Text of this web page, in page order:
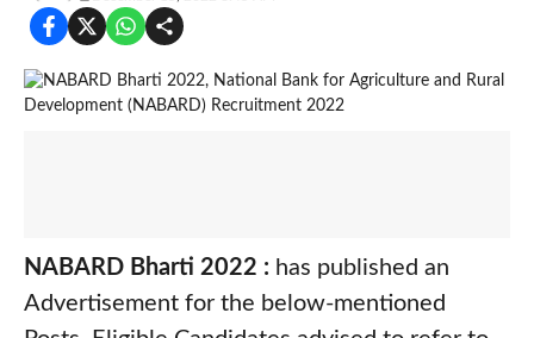
NABARD Bharti 2022 : has published an
Advertisement for the below-mentioned